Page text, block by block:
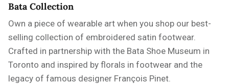
Bata Collection
Own a piece of wearable art when you shop our best-
selling collection of embroidered satin footwear.
Crafted in partnership with the Bata Shoe Museum in
Toronto and inspired by florals in footwear and the
legacy of famous designer François Pinet.